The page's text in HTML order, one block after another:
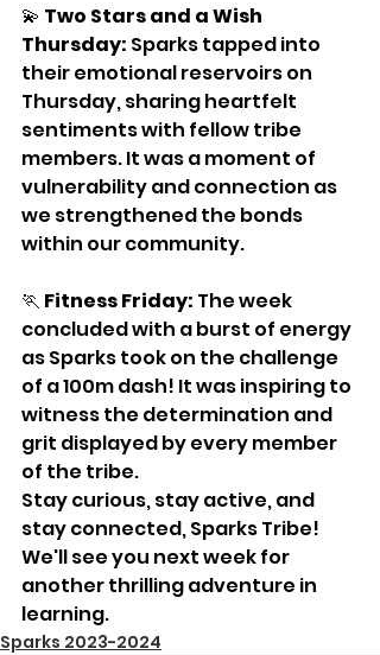
💫 Two Stars and a Wish
Thursday: Sparks tapped into
their emotional reservoirs on
Thursday, sharing heartfelt
sentiments with fellow tribe
members. It was a moment of
vulnerability and connection as
we strengthened the bonds
within our community.
🏃 Fitness Friday: The week
concluded with a burst of energy
as Sparks took on the challenge
of a 100m dash! It was inspiring to
witness the determination and
grit displayed by every member
of the tribe.
Stay curious, stay active, and
stay connected, Sparks Tribe!
We'll see you next week for
another thrilling adventure in
learning.
Sparks 2023-2024